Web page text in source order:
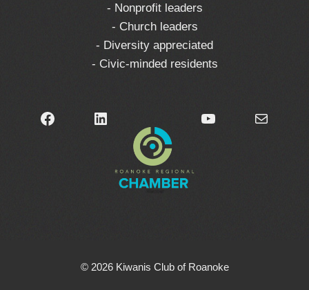
- Nonprofit leaders
- Church leaders
- Diversity appreciated
- Civic-minded residents
Facebook LinkedIn YouTube Mail
© 2026 Kiwanis Club of Roanoke